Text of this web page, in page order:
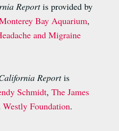
Reportis provided by
Bay Aquarium,
and Migraine
Reportis
Schmidt, The James
Westly Foundation.